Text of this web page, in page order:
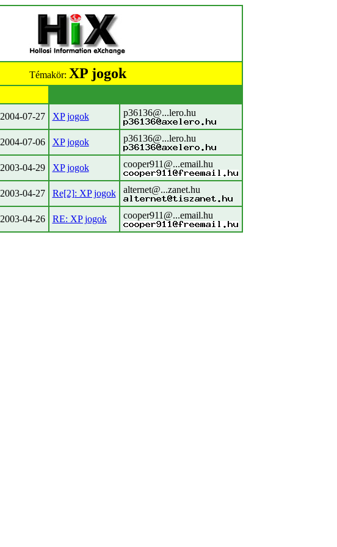
Témakör: XP jogok
2004-07-27 XP jogok p36136@...lero.hu
2004-07-06 XP jogok p36136@...lero.hu
2003-04-29 XP jogok cooper911@...email.hu
2003-04-27 Re[2]: XP jogok alternet@...zanet.hu
2003-04-26 RE: XP jogok cooper911@...email.hu